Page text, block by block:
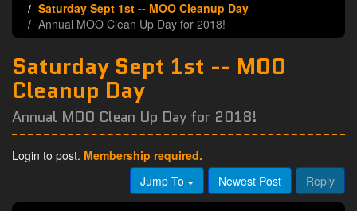
Saturday Sept 1st -- MOO Cleanup Day
Annual MOO Clean Up Day for 2018!
Saturday Sept 1st -- MOO
Cleanup Day
Annual MOO Clean Up Day for 2018!
Login to post. Membership required.
Jump To
Newest Post Reply